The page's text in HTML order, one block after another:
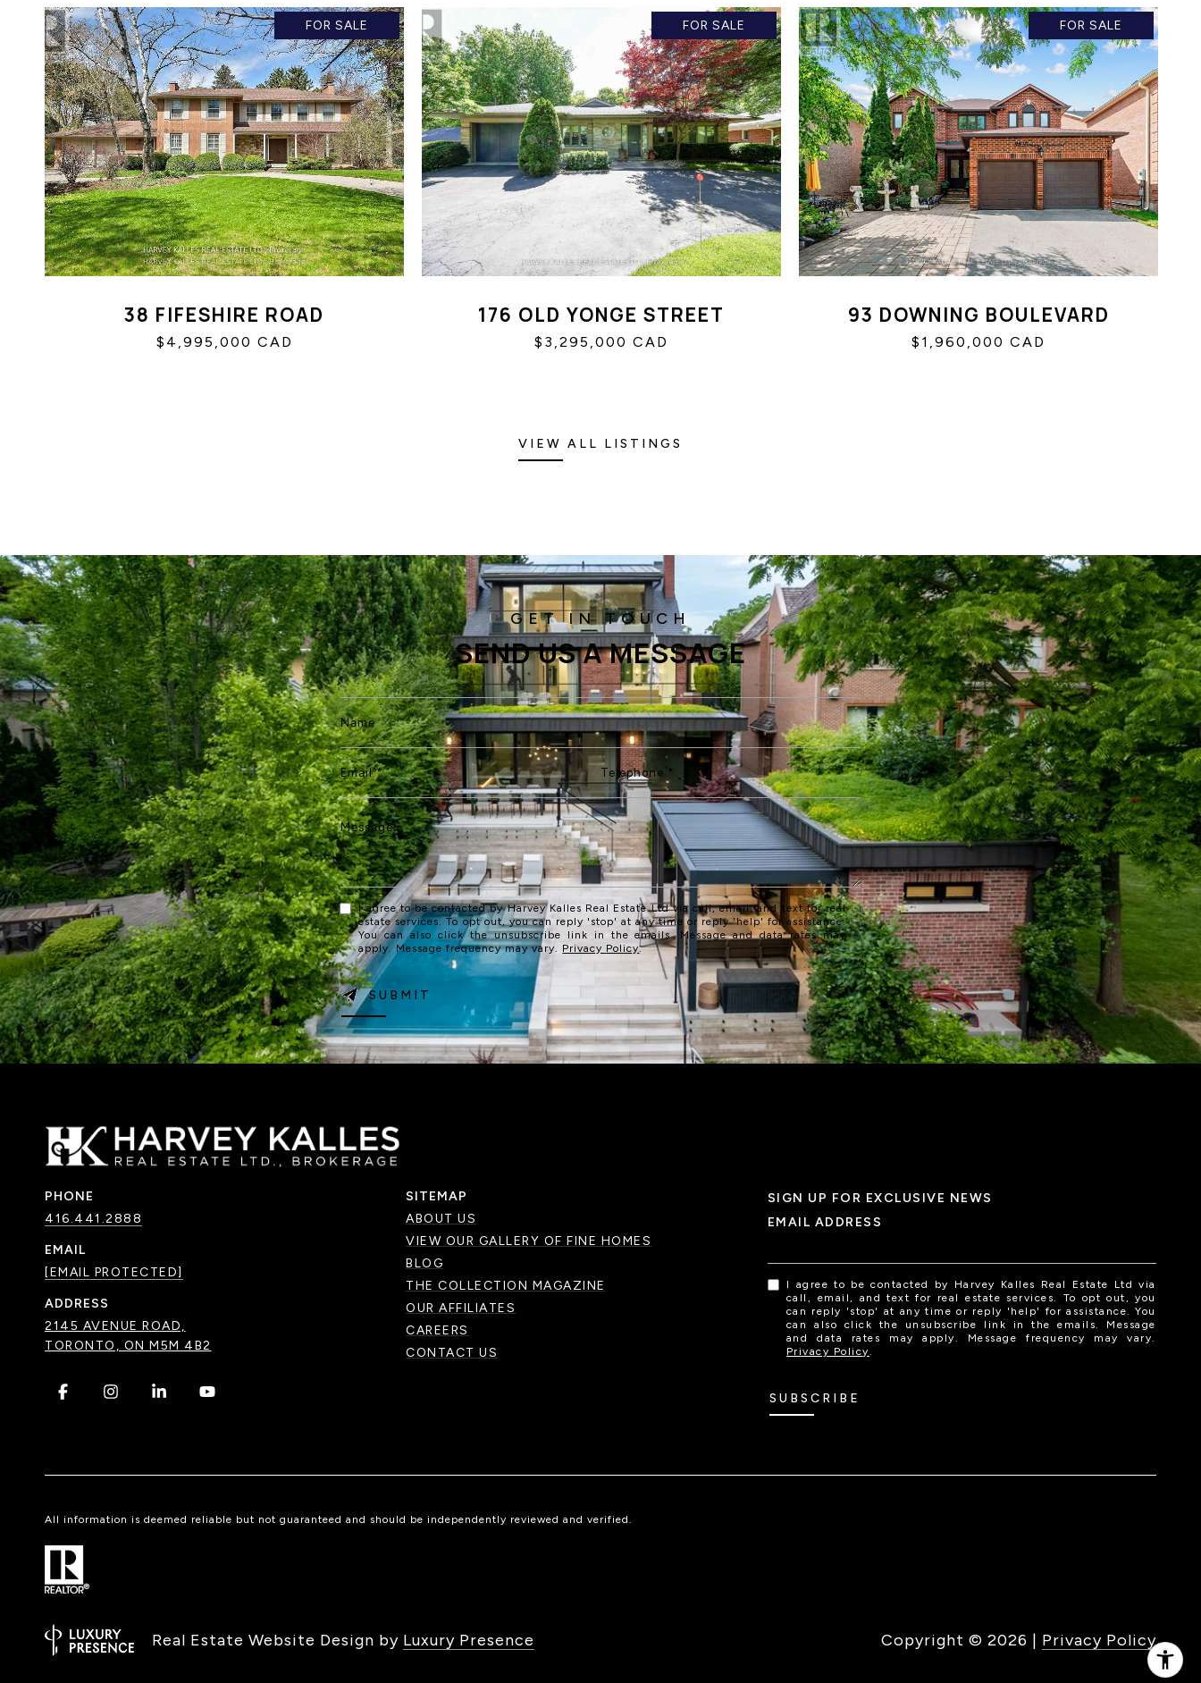
FOR SALE
38 FIFESHIRE ROAD
$4,995,000 CAD
FOR SALE
176 OLD YONGE STREET
$3,295,000 CAD
FOR SALE
93 DOWNING BOULEVARD
$1,960,000 CAD
VIEW ALL LISTINGS
SEND US A MESSAGE
I agree to be contacted by Harvey Kalles Real Estate Ltd via call, email, and text for real
estate services. To opt out, you can reply 'stop' at any time or reply 'help' for assistance.
You can also click the unsubscribe link in the emails. Message and data rates may
apply. Message frequency may vary. Privacy Policy.
SUBMIT
PHONE
416.441.2888
EMAIL
[EMAIL PROTECTED]
ADDRESS
2145 AVENUE ROAD,
TORONTO, ON M5M 4B2
. . . .
SITEMAP
ABOUT US
VIEW OUR GALLERY OF FINE HOMES
BLOG
THE COLLECTION MAGAZINE
OUR AFFILIATES
CAREERS
CONTACT US
SIGN UP FOR EXCLUSIVE NEWS
EMAIL ADDRESS
I agree to be contacted by Harvey Kalles Real Estate Ltd via
call, email, and text for real estate services. To opt out, you
can reply 'stop' at any time or reply 'help' for assistance. You
can also click the unsubscribe link in the emails. Message
and data rates may apply. Message frequency may vary.
Privacy Policy.
SUBSCRIBE
All information is deemed reliable but not guaranteed and should be independently reviewed and verified.
Real Estate Website Design by Luxury Presence Copyright © 2026 | Privacy Policy